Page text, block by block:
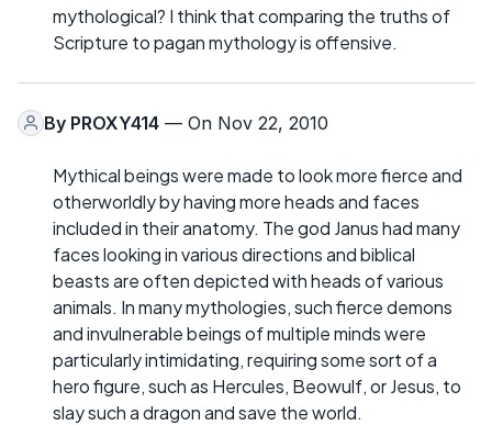
mythological? I think that comparing the truths of
Scripture to pagan mythology is offensive.
By PROXY414 — On Nov 22, 2010
Mythical beings were made to look more fierce and
otherworldly by having more heads and faces
included in their anatomy. The god Janus had many
faces looking in various directions and biblical
beasts are often depicted with heads of various
animals. In many mythologies, such fierce demons
and invulnerable beings of multiple minds were
particularly intimidating, requiring some sort of a
hero figure, such as Hercules, Beowulf, or Jesus, to
slay such a dragon and save the world.